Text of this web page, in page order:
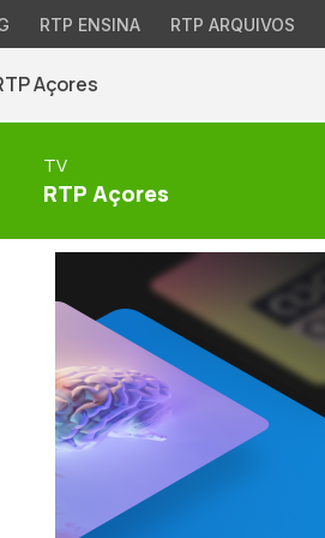
RTP ENSINA RTP ARQUIVOS
Açores
TV
RTP Açores